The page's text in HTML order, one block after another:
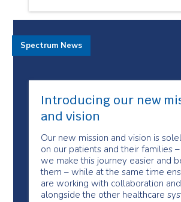
Introducing our new
and vision
Our new mission and vision is
on our patients and their families
we make this journey easier and
them – while at the same time
are working with collaboration
alongside the other healthcare
Spectrum News